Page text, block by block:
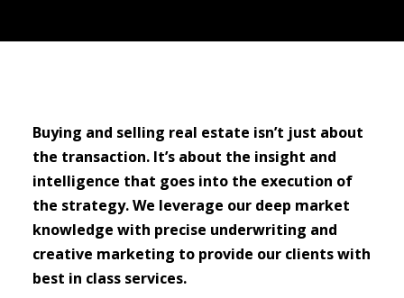
Buying and selling real estate isn’t just about
the transaction. It’s about the insight and
intelligence that goes into the execution of
the strategy. We leverage our deep market
knowledge with precise underwriting and
creative marketing to provide our clients with
best in class services.